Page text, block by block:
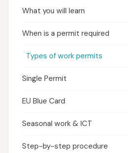
What you will learn
When is a permit required
Types of work permits
Single Permit
EU Blue Card
Seasonal work & ICT
Step-by-step procedure